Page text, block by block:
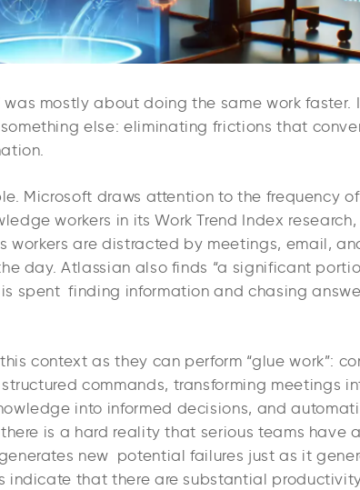
mostly about doing the same work faster.
else: eliminating frictions that
Microsoft draws attention to the frequency of
workers in its Work Trend Index research,
workers are distracted by meetings, email,
day. Atlassian also finds “a significant
is spent finding information and chasing
context as they can perform “glue work”:
commands, transforming meetings
into informed decisions, and
is a hard reality that serious teams have
new potential failures just as it
indicate that there are substantial